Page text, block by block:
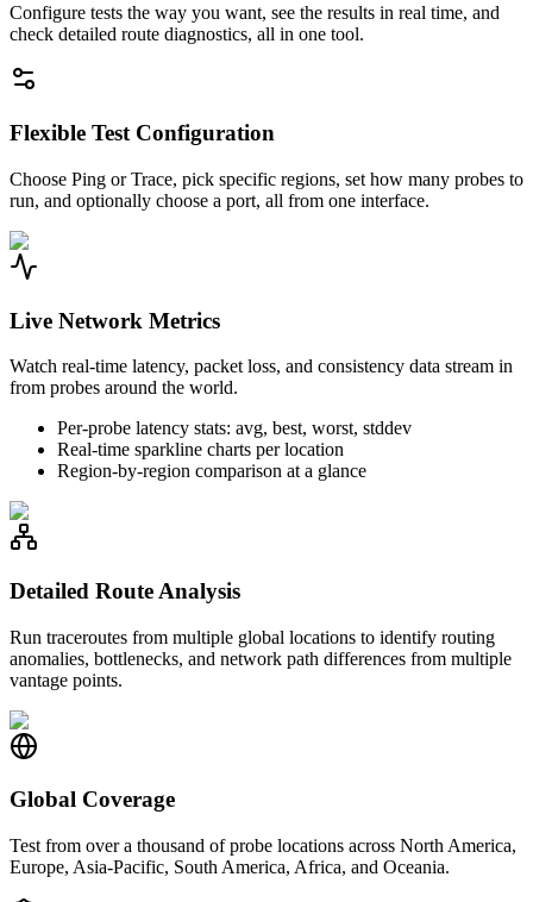
Configure tests the way you want, see the results in real time, and
check detailed route diagnostics, all in one tool.
Flexible Test Configuration
Choose Ping or Trace, pick specific regions, set how many probes to
run, and optionally choose a port, all from one interface.
Live Network Metrics
Watch real-time latency, packet loss, and consistency data stream in
from probes around the world.
Per-probe latency stats: avg, best, worst, stddev
Real-time sparkline charts per location
Region-by-region comparison at a glance
Detailed Route Analysis
Run traceroutes from multiple global locations to identify routing
anomalies, bottlenecks, and network path differences from multiple
vantage points.
Global Coverage
Test from over a thousand of probe locations across North America,
Europe, Asia-Pacific, South America, Africa, and Oceania.